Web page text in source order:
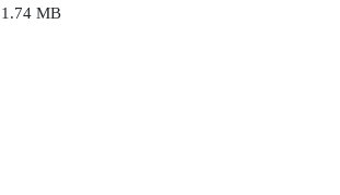
1.74 MB